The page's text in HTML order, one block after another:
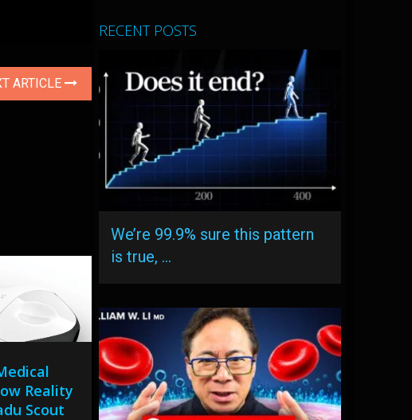
ARTICLE
Reality
Scout
RECENT POSTS
We’re 99.9% sure this pattern
is true, …